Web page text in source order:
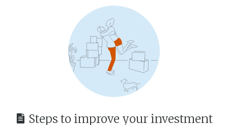
Steps to improve your investment